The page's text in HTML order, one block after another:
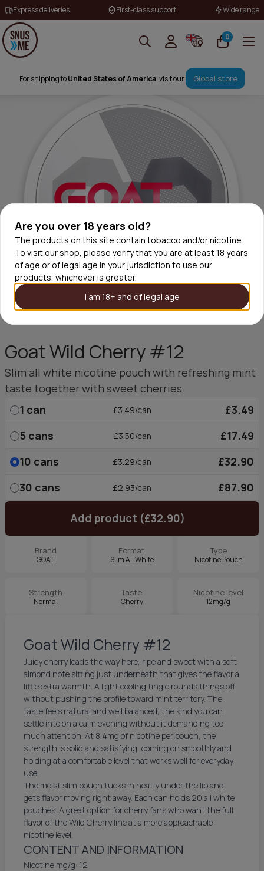
Are you over 18 years old?
The products on this site contain tobacco and/or nicotine.
To visit our shop, please verify that you are at least 18 years
of age or of legal age in your jurisdiction to use our
products, whichever is greater.
I am 18+ and of legal age
Express deliveries First-class support Wide range
0
For shipping toUnited States of America, visit our Global store
Goat Wild Cherry #12
Slim all white nicotine pouch with refreshing mint
taste together with sweet cherries
1 can £3.49/can
£3.49
5 cans £3.50/can
£17.49
10 cans £3.29/can
£32.90
30 cans £2.93/can £87.90
Add product (£32.90)
Brand
GOAT
Format
Slim All White
Type
Nicotine Pouch
Strength
Normal
Taste
Cherry
Nicotine level
12mg/g
Goat Wild Cherry #12
Juicy cherry leads the way here, ripe and sweet with a soft
almond note sitting just underneath that gives the flavor a
little extra warmth. A light cooling tingle rounds things off
without pushing the profile toward mint territory. The
taste feels natural and well balanced, the kind you can
settle into on a calm evening without it demanding too
much attention. At 8.4mg of nicotine per pouch, the
strength is solid and satisfying, coming on smoothly and
holding at a comfortable level that works well for everyday
use.
The moist slim pouch tucks in neatly under the lip and
gets flavor moving right away. Each can holds 20 all white
pouches. A great option for cherry fans who want the full
flavor of the Wild Cherry line at a more approachable
nicotine level.
CONTENT AND INFORMATION
Nicotine mg/g: 12